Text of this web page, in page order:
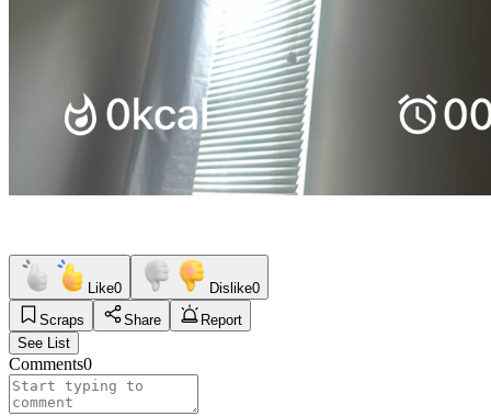
Like0 Dislike0
Scraps
Share
Report
See List
Comments0